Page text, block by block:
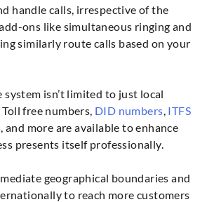
handle calls, irrespective of the
ons like simultaneous ringing and
similarly route calls based on your
system isn’t limited to just local
free numbers, DID numbers, ITFS
, and more are available to enhance
presents itself professionally.
geographical boundaries and
to reach more customers